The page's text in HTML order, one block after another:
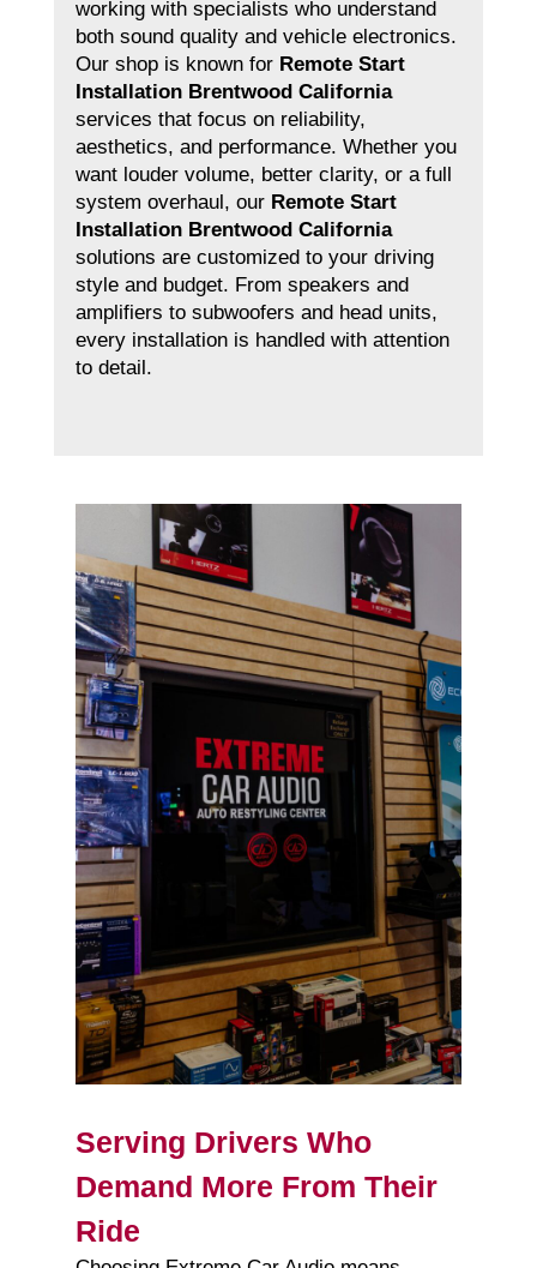
working with specialists who understand
both sound quality and vehicle electronics.
Our shop is known for Remote Start
Installation Brentwood California
services that focus on reliability,
aesthetics, and performance. Whether you
want louder volume, better clarity, or a full
system overhaul, our Remote Start
Installation Brentwood California
solutions are customized to your driving
style and budget. From speakers and
amplifiers to subwoofers and head units,
every installation is handled with attention
to detail.
Serving Drivers Who
Demand More From Their
Ride